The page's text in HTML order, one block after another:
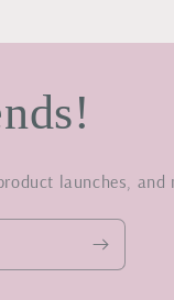
launches, and